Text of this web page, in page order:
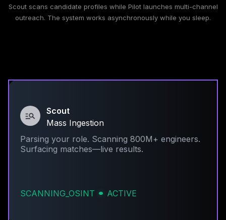
Scout scans candidate profiles while Pilot launches multi-channel
outreach. The system works asynchronously while you sleep.
Scout
Mass Ingestion
Parsing your role. Scanning 800M+ engineers.
Surfacing matches—live results.
SCANNING_OSINT ACTIVE